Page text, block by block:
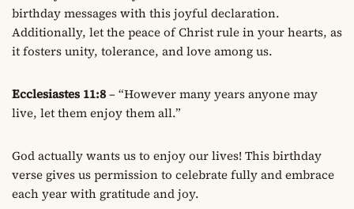
birthday messages with this joyful declaration.
Additionally, let the peace of Christ rule in your hearts, as
it fosters unity, tolerance, and love among us.
Ecclesiastes 11:8– “However many years anyone may
live, let them enjoy them all.”
God actually wants us to enjoy our lives! This birthday
verse gives us permission to celebrate fully and embrace
each year with gratitude and joy.